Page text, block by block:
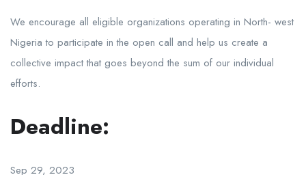
We encourage all eligible organizations operating in North- west
Nigeria to participate in the open call and help us create a
collective impact that goes beyond the sum of our individual
efforts.
Deadline:
Sep 29, 2023